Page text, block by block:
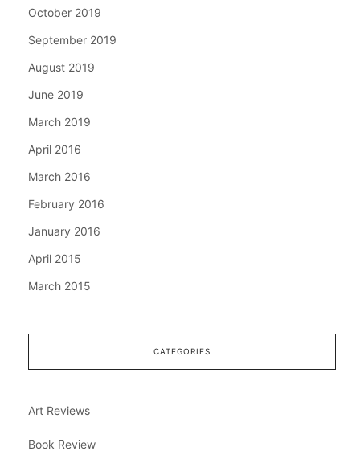
October 2019
September 2019
August 2019
June 2019
March 2019
April 2016
March 2016
February 2016
January 2016
April 2015
March 2015
CATEGORIES
Art Reviews
Book Review